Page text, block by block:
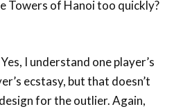
Towers of Hanoi too quickly?
I understand one player’s
ecstasy, but that doesn’t
for the outlier. Again,